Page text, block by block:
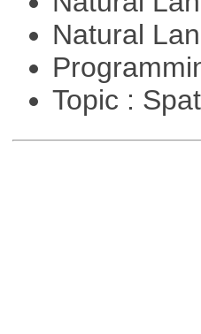
Natural
Topic :